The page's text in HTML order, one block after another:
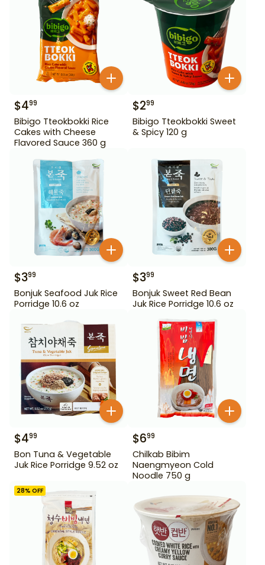
$499
Bibigo Tteokbokki Rice
Cakes with Cheese
Flavored Sauce 360 g
$299
Bibigo Tteokbokki Sweet
& Spicy 120 g
$399
Bonjuk Seafood Juk Rice
Porridge 10.6 oz
$399
Bonjuk Sweet Red Bean
Juk Rice Porridge 10.6 oz
$499
Bon Tuna & Vegetable
Juk Rice Porridge 9.52 oz
$699
Chilkab Bibim
Naengmyeon Cold
Noodle 750 g
28% OFF